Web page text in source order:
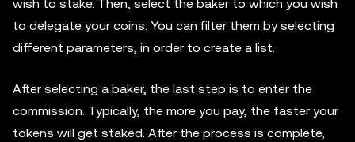
wish to stake. Then, select the baker to which you wish
to delegate your coins. You can filter them by selecting
different parameters, in order to create a list.
After selecting a baker, the last step is to enter the
commission. Typically, the more you pay, the faster your
tokens will get staked. After the process is complete,